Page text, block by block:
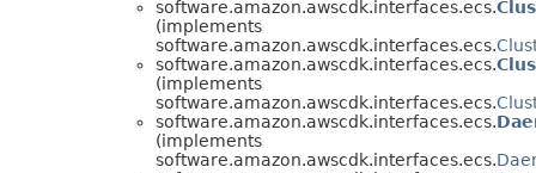
software.amazon.awscdk.interfaces.ecs.
(implements
software.amazon.awscdk.interfaces.ecs.
software.amazon.awscdk.interfaces.ecs.
(implements
software.amazon.awscdk.interfaces.ecs.
software.amazon.awscdk.interfaces.ecs.
(implements
software.amazon.awscdk.interfaces.ecs.